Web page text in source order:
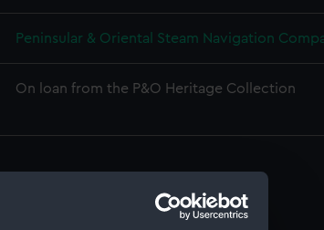
Peninsular & Oriental Steam Navigation
On loan from the P&O Heritage Collection